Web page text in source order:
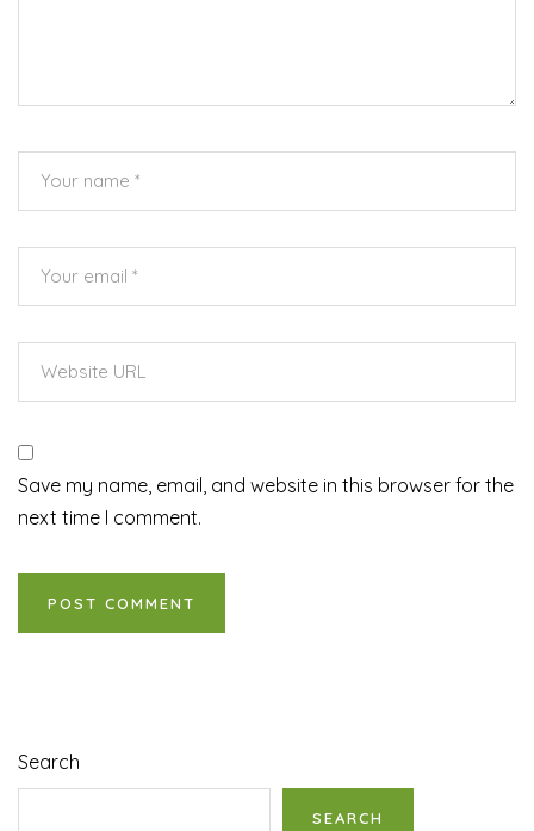
Save my name, email, and website in this browser for the
next time I comment.
Search
SEARCH